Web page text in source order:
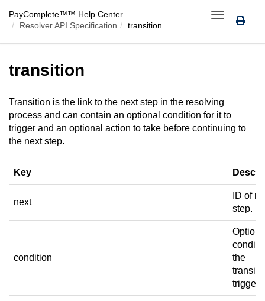
Toggle
navigation
PayComplete™™ Help Center
Resolver API Specification
transition
transition
Transition is the link to the next step in the resolving
process and can contain an optional condition for it to
trigger and an optional action to take before continuing to
the next step.
Key
next
ID of
step.
condition
the
trigger.